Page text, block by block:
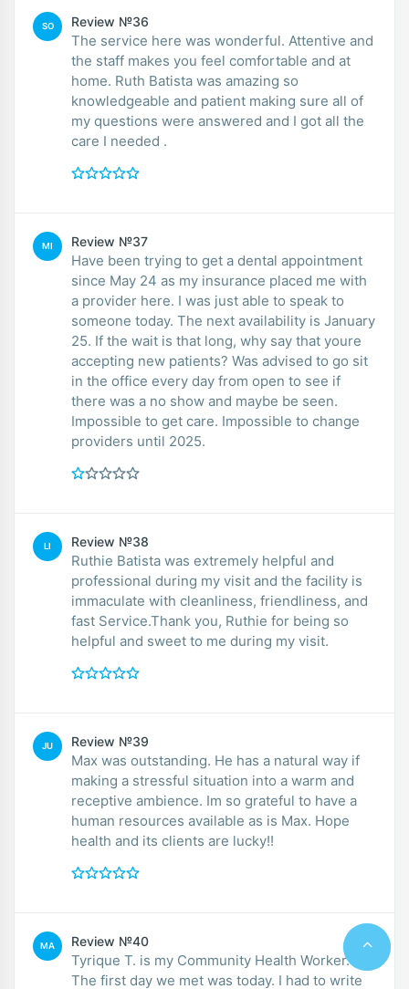
SO Review №36
The service here was wonderful. Attentive and
the staff makes you feel comfortable and at
home. Ruth Batista was amazing so
knowledgeable and patient making sure all of
my questions were answered and I got all the
care I needed .
MI Review №37
Have been trying to get a dental appointment
since May 24 as my insurance placed me with
a provider here. I was just able to speak to
someone today. The next availability is January
25. If the wait is that long, why say that youre
accepting new patients? Was advised to go sit
in the office every day from open to see if
there was a no show and maybe be seen.
Impossible to get care. Impossible to change
providers until 2025.
LI Review №38
Ruthie Batista was extremely helpful and
professional during my visit and the facility is
immaculate with cleanliness, friendliness, and
fast Service.Thank you, Ruthie for being so
helpful and sweet to me during my visit.
JU Review №39
Max was outstanding. He has a natural way if
making a stressful situation into a warm and
receptive ambience. Im so grateful to have a
human resources available as is Max. Hope
health and its clients are lucky!!
MA Review №40
Tyrique T. is my Community Health Worker.
The first day we met was today. I had to write